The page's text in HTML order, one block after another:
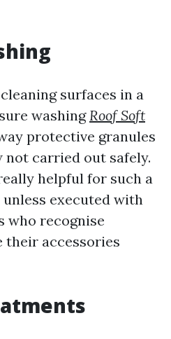
surfaces in a
washingRoof Soft
protective granules
carried out safely.
helpful for such a
executed with
who recognise
their accessories